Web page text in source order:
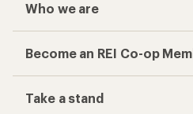
Who we are
Become an REI Co-op
Take a stand